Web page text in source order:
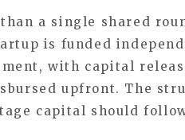
a single shared
is funded
with capital
upfront. The
capital should